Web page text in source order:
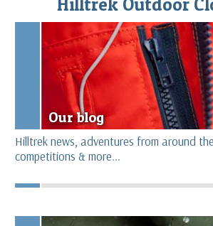
Our blog
Hilltrek news, adventures from around
competitions & more...